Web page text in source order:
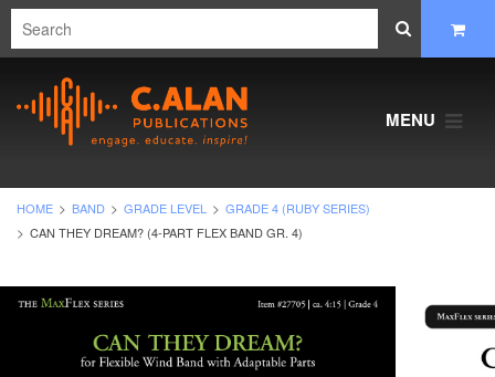
MENU
HOME BAND GRADE LEVEL
GRADE 4 (RUBY SERIES)
CAN THEY DREAM? (4-PART FLEX BAND GR. 4)